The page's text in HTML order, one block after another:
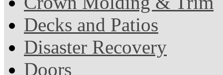
Decks and Patios
Disaster Recovery
Doors